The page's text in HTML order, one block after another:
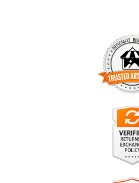
TRUSTED
The presence of this badge
officially registered with theArt
has an established track record
It also means that buyers can
a legitimate business. Art